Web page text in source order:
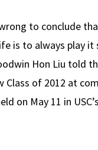
(ABA Required
and Externships
Opportunities
Program
to conclude
is to always play it
Hon Liu told
Class of 2012 at
on May 11 in